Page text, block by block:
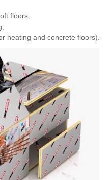
floors,
heating and concrete floors).